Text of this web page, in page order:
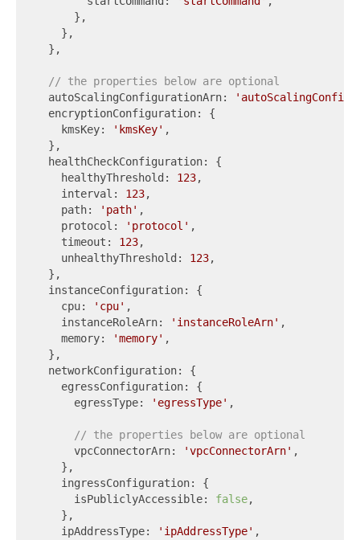
      },
    },
  },
// the properties below are optional
  autoScalingConfigurationArn:
  encryptionConfiguration: {
    kmsKey:
'kmsKey' ,
  },
  healthCheckConfiguration: {
    healthyThreshold:
123,
    interval:
123,
    path:
'path' ,
    protocol:
'protocol' ,
    timeout:
123,
    unhealthyThreshold:
123,
  },
  instanceConfiguration: {
    cpu:
'cpu' ,
    instanceRoleArn:
'instanceRoleArn' ,
    memory:
'memory' ,
  },
  networkConfiguration: {
    egressConfiguration: {
      egressType:
'egressType' ,
// the properties below are optional
      vpcConnectorArn:
'vpcConnectorArn' ,
    },
    ingressConfiguration: {
      isPubliclyAccessible:
false,
    },
    ipAddressType:
'ipAddressType' ,